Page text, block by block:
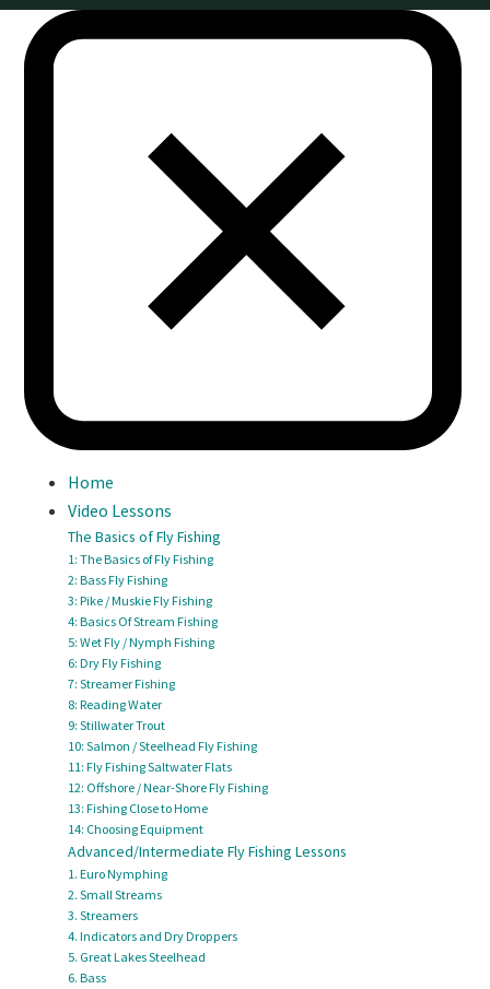
Home
Video Lessons
The Basics of Fly Fishing
1: The Basics of Fly Fishing
2: Bass Fly Fishing
3: Pike / Muskie Fly Fishing
4: Basics Of Stream Fishing
5: Wet Fly / Nymph Fishing
6: Dry Fly Fishing
7: Streamer Fishing
8: Reading Water
9: Stillwater Trout
10: Salmon / Steelhead Fly Fishing
11: Fly Fishing Saltwater Flats
12: Offshore / Near-Shore Fly Fishing
13: Fishing Close to Home
14: Choosing Equipment
Advanced/Intermediate Fly Fishing Lessons
1. Euro Nymphing
2. Small Streams
3. Streamers
4. Indicators and Dry Droppers
5. Great Lakes Steelhead
6. Bass